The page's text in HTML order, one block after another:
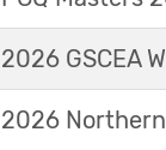
2026 GSCEA
2026